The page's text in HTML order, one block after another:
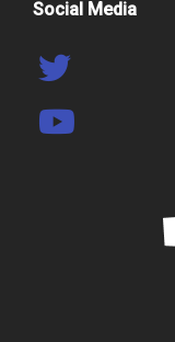
Social Media